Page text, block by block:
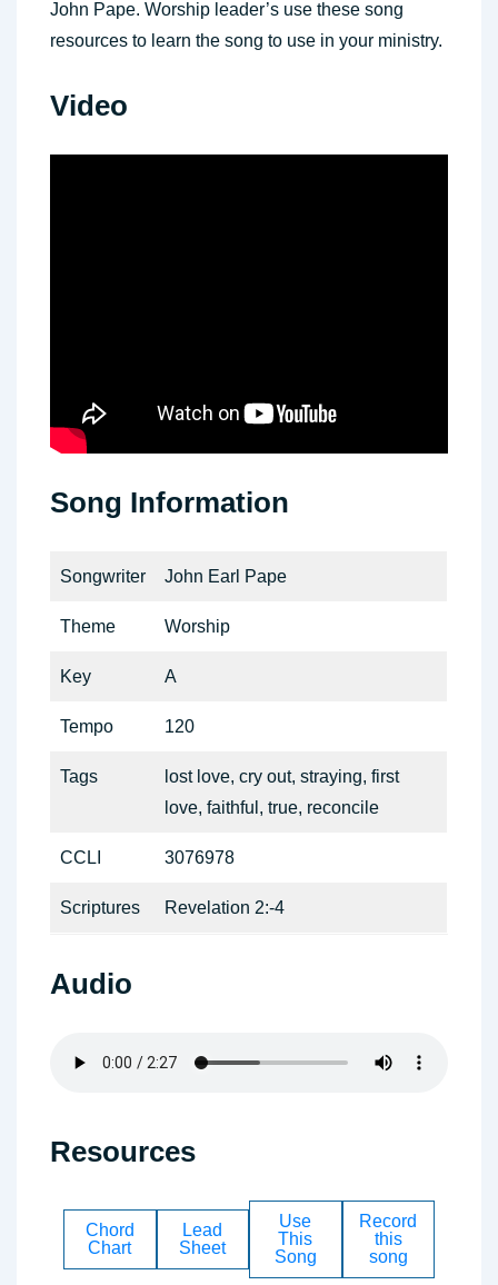
John Pape. Worship leader’s use these song
resources to learn the song to use in your ministry.
Video
Song Information
Songwriter John Earl Pape
Theme Worship
Key A
Tempo 120
Tags
lost love, cry out, straying, first
love, faithful, true, reconcile
CCLI 3076978
Scriptures Revelation 2:-4
Audio
Resources
Chord
Chart
Lead
Sheet
Use
This
Song
Record
this
song